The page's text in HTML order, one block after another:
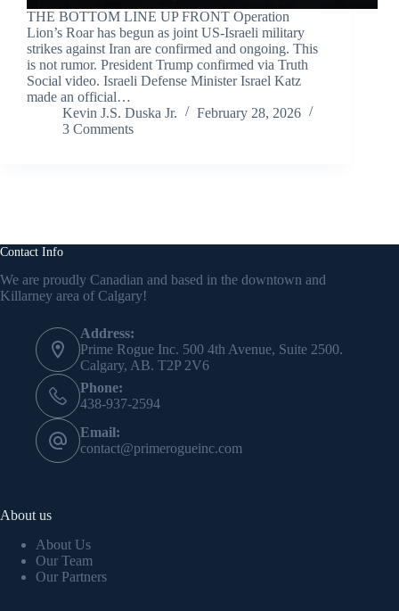
THE BOTTOM LINE UP FRONT Operation
Lion’s Roar has begun as joint US-Israeli military
strikes against Iran are confirmed and ongoing. This
is not rumor. President Trump confirmed via Truth
Social video. Israeli Defense Minister Israel Katz
made an official…
Kevin J.S. Duska Jr.
February 28, 2026
3 Comments
Contact Info
We are proudly Canadian and based in the downtown and
Killarney area of Calgary!
Address:
Prime Rogue Inc. 500 4th Avenue, Suite 2500.
Calgary, AB. T2P 2V6
Phone:
438-937-2594
Email:
contact@primerogueinc.com
About us
About Us
Our Team
Our Partners